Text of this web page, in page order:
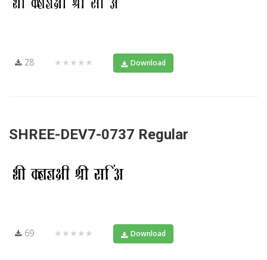
28 ★★★★★ Download
SHREE-DEV7-0737 Regular
69 ★★★★★ Download